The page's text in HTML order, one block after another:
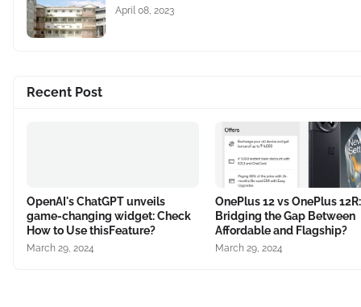
April 08, 2023
Recent Post
OpenAI's ChatGPT unveils
game-changing widget: Check
How to Use thisFeature?
March 29, 2024
OnePlus 12 vs OnePlus 12R:
Bridging the Gap Between
Affordable and Flagship?
March 29, 2024